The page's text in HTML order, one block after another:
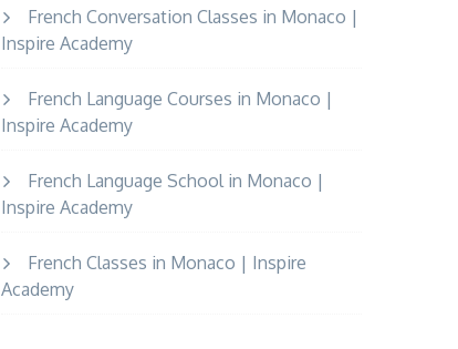
French Conversation Classes in Monaco |
Inspire Academy
French Language Courses in Monaco |
Inspire Academy
French Language School in Monaco |
Inspire Academy
French Classes in Monaco | Inspire
Academy